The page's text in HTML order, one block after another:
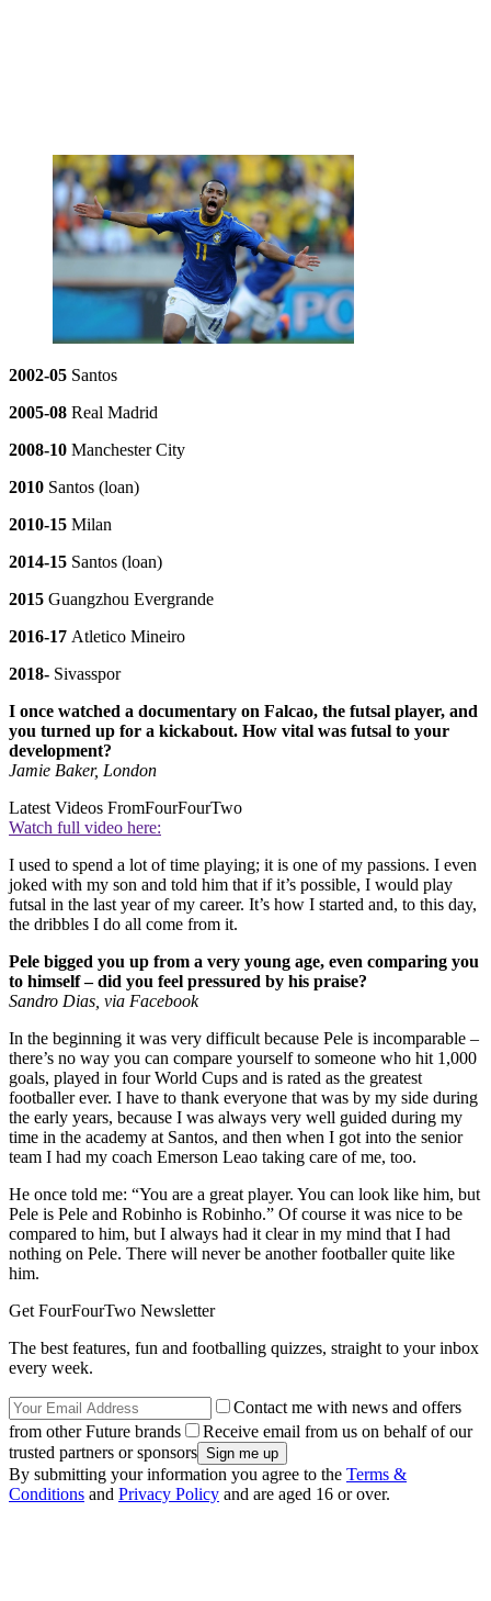
2002-05 Santos
2005-08 Real Madrid
2008-10 Manchester City
2010 Santos (loan)
2010-15 Milan
2014-15 Santos (loan)
2015 Guangzhou Evergrande
2016-17 Atletico Mineiro
2018- Sivasspor
I once watched a documentary on Falcao, the futsal player, and
you turned up for a kickabout. How vital was futsal to your
development?
Jamie Baker, London
Latest Videos FromFourFourTwo
Watch full video here:
I used to spend a lot of time playing; it is one of my passions. I even
joked with my son and told him that if it’s possible, I would play
futsal in the last year of my career. It’s how I started and, to this day,
the dribbles I do all come from it.
Pele bigged you up from a very young age, even comparing you
to himself – did you feel pressured by his praise?
Sandro Dias, via Facebook
In the beginning it was very difficult because Pele is incomparable –
there’s no way you can compare yourself to someone who hit 1,000
goals, played in four World Cups and is rated as the greatest
footballer ever. I have to thank everyone that was by my side during
the early years, because I was always very well guided during my
time in the academy at Santos, and then when I got into the senior
team I had my coach Emerson Leao taking care of me, too.
He once told me: “You are a great player. You can look like him, but
Pele is Pele and Robinho is Robinho.” Of course it was nice to be
compared to him, but I always had it clear in my mind that I had
nothing on Pele. There will never be another footballer quite like
him.
Get FourFourTwo Newsletter
The best features, fun and footballing quizzes, straight to your inbox
every week.
Contact me with news and offers
from other Future brands
Receive email from us on behalf of our
trusted partners or sponsors
By submitting your information you agree to the Terms &
Conditions and Privacy Policy and are aged 16 or over.